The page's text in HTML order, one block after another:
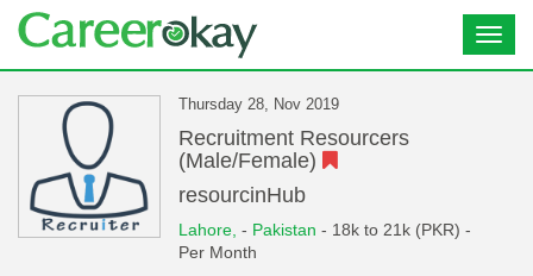
Thursday 28, Nov 2019
Recruitment Resourcers
(Male/Female)
resourcinHub
Lahore, - Pakistan - 18k to 21k (PKR) -
Per Month